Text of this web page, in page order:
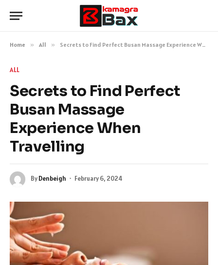
Home » All » Secrets to Find Perfect Busan Massage Experience When Travelling
ALL
Secrets to Find Perfect
Busan Massage
Experience When
Travelling
ByDenbeigh February 6, 2024